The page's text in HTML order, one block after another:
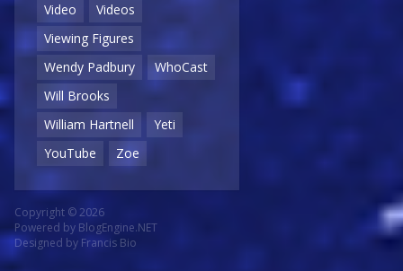
Video
Videos
Viewing Figures
Wendy Padbury
WhoCast
Will Brooks
William Hartnell
Yeti
YouTube
Zoe
Copyright © 2026
Powered by BlogEngine.NET
Designed by Francis Bio